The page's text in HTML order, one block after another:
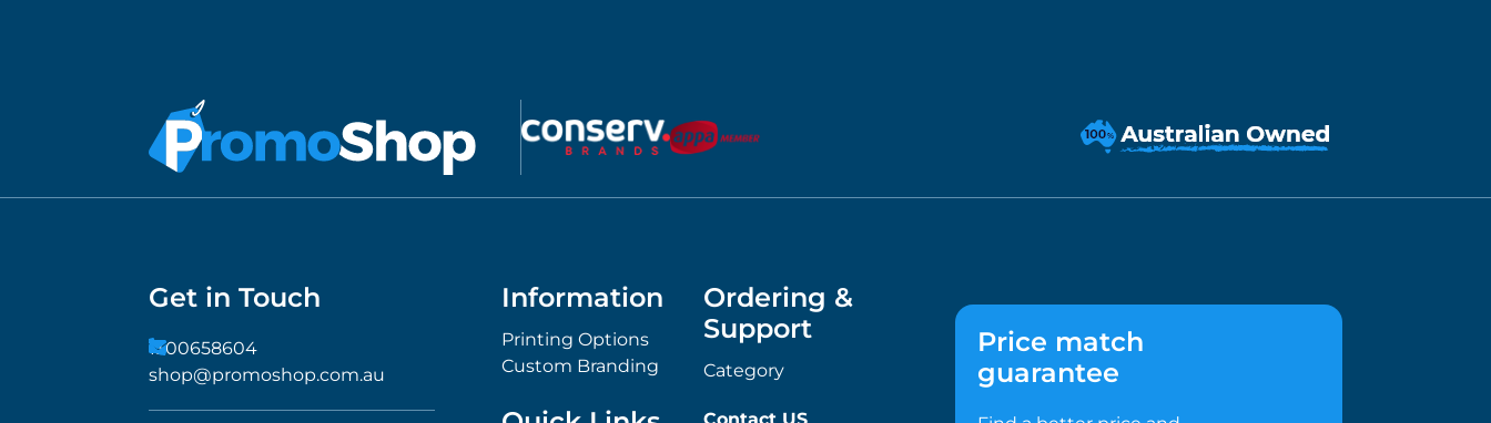
Get in Touch
1300658604
shop@promoshop.com.au
Information
Printing Options
Custom Branding
Ordering &
Support
Category
Price match
guarantee